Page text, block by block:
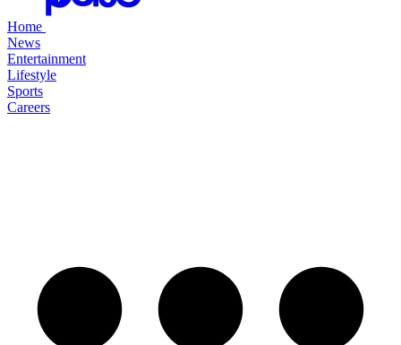
Home
News
Entertainment
Lifestyle
Sports
Careers